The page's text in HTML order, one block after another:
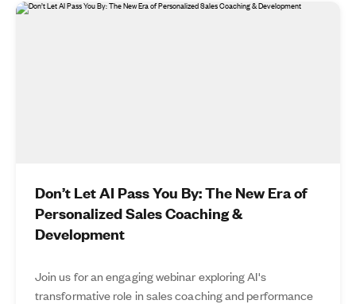
Don’t Let AI Pass You By: The New Era of
Personalized Sales Coaching &
Development
Join us for an engaging webinar exploring AI's
transformative role in sales coaching and performance